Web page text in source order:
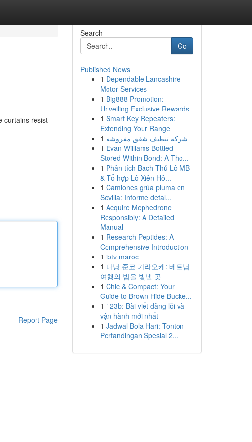
curtains resist
Report Page
Search
Go
Published News
1 Dependable Lancashire
Motor Services
1 Big888 Promotion:
Unveiling Exclusive Rewards
1 Smart Key Repeaters:
Extending Your Range
1 شركة تنظيف شقق مفروشة
1 Evan Williams Bottled
Stored Within Bond: A Tho...
1 Phân tích Bạch Thủ Lô MB
& Tổ hợp Lô Xiên Hô...
1 Camiones grúa pluma en
Sevilla: Informe detal...
1 Acquire Mephedrone
Responsibly: A Detailed
Manual
1 Research Peptides: A
Comprehensive Introduction
1 iptv maroc
1 다낭 준코 가라오케: 베트남
여행의 밤을 빛낼 곳
1 Chic & Compact: Your
Guide to Brown Hide Bucke...
1 123b: Bài viết đăng lỗi và
vận hành mới nhất
1 Jadwal Bola Hari: Tonton
Pertandingan Spesial 2...